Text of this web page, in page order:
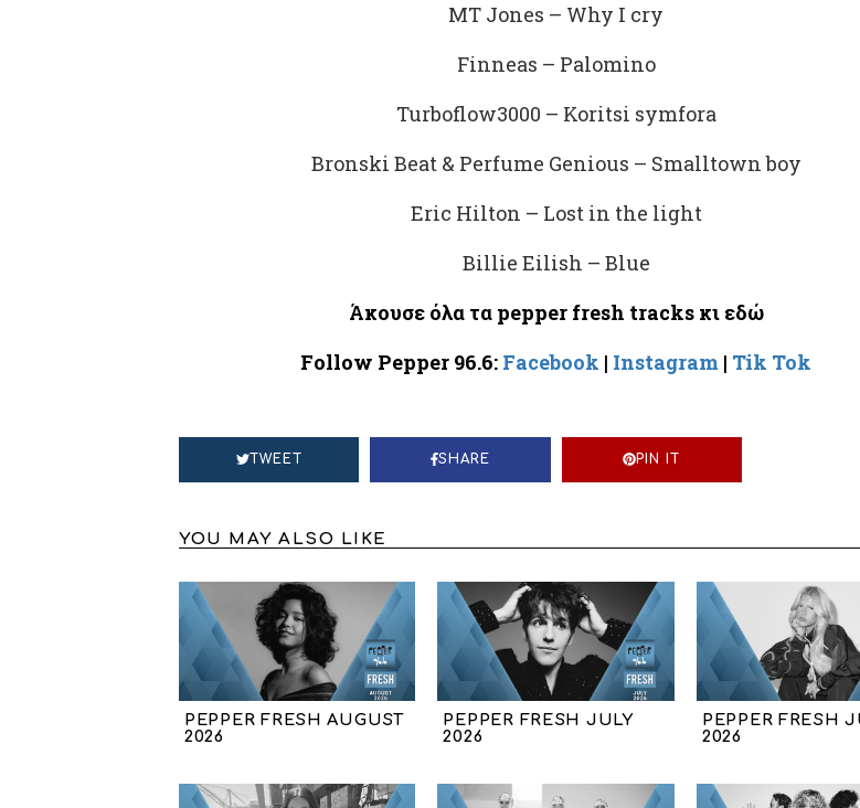
MT Jones – Why I cry
Finneas – Palomino
Turboflow3000 – Koritsi symfora
Bronski Beat & Perfume Genious – Smalltown boy
Eric Hilton – Lost in the light
Billie Eilish – Blue
Άκουσε όλα ταpepper fresh tracks κι εδώ
Follow Pepper 96.6: Facebook | Instagram | Tik Tok
TWEET SHARE PIN IT
YOU MAY ALSO LIKE
PEPPER FRESH AUGUST
2026
PEPPER FRESH JULY
2026
PEPPER FRESH
2026